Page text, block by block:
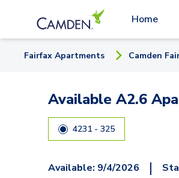
Home
Fairfax Apartments Camden
Available A2.6
4231 - 325
Available: 9/4/2026 |